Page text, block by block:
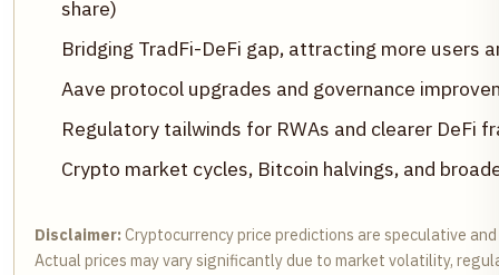
share)
Bridging TradFi-DeFi gap, attracting more users
Aave protocol upgrades and governance
Regulatory tailwinds for RWAs and clearer DeFi
Crypto market cycles, Bitcoin halvings, and
Disclaimer: Cryptocurrency price predictions are speculative
Actual prices may vary significantly due to market volatility,